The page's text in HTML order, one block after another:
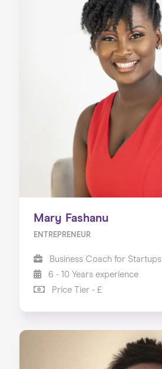
Mary Fashanu
ENTREPRENEUR
Business Coach for Startups
6 - 10 Years experience
Price Tier - £